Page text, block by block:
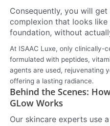
Consequently, you will get
complexion that looks like
foundation, without
At ISAAC Luxe, only clinically-
formulated with peptides,
agents are used, rejuvenating
offering a lasting radiance.
Behind the Scenes:
GLow Works
Our skincare experts use